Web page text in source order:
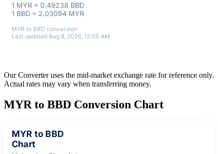
1 MYR = 0.49238 BBD
1 BBD = 2.03094 MYR
MYR to BBD conversion
Last updated Aug 8, 2026, 12:00 AM
Our Converter uses the mid-market exchange rate for reference only.
Actual rates may vary when transferring money.
MYR to BBD Conversion Chart
MYR to BBD
Chart